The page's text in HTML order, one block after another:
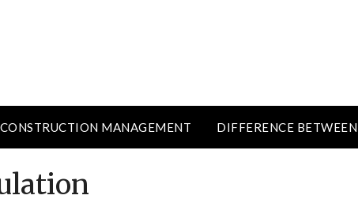
CONSTRUCTION MANAGEMENT DIFFERENCE BETWEEN